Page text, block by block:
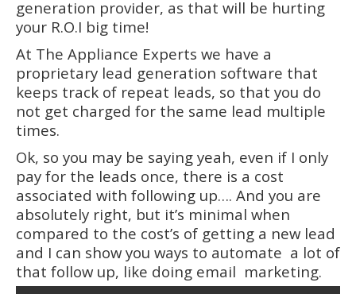
generation provider, as that will be hurting
your R.O.I big time!
At The Appliance Experts we have a
proprietary lead generation software that
keeps track of repeat leads, so that you do
not get charged for the same lead multiple
times.
Ok, so you may be saying yeah, even if I only
pay for the leads once, there is a cost
associated with following up…. And you are
absolutely right, but it’s minimal when
compared to the cost’s of getting a new lead
and I can show you ways to automate a lot of
that follow up, like doing email marketing.